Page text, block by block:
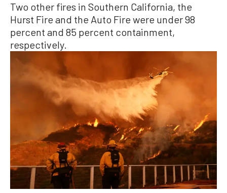
Two other fires in Southern California, the
Hurst Fire and the Auto Fire were under 98
percent and 85 percent containment,
respectively.